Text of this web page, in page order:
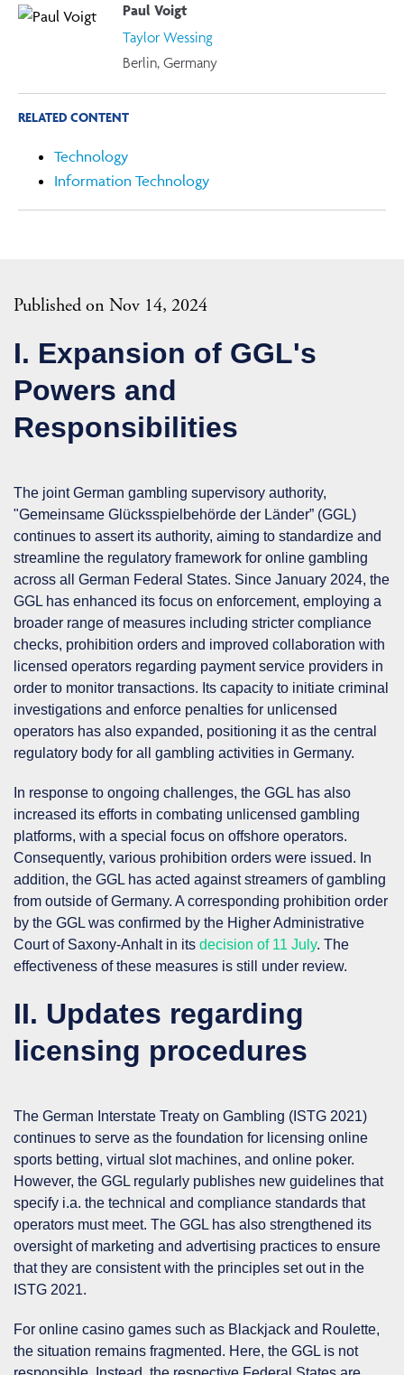
Published on Nov 14, 2024
I. Expansion of GGL's
Powers and
Responsibilities
The joint German gambling supervisory authority,
"Gemeinsame Glücksspielbehörde der Länder” (GGL)
continues to assert its authority, aiming to standardize and
streamline the regulatory framework for online gambling
across all German Federal States. Since January 2024, the
GGL has enhanced its focus on enforcement, employing a
broader range of measures including stricter compliance
checks, prohibition orders and improved collaboration with
licensed operators regarding payment service providers in
order to monitor transactions. Its capacity to initiate criminal
investigations and enforce penalties for unlicensed
operators has also expanded, positioning it as the central
regulatory body for all gambling activities in Germany.
In response to ongoing challenges, the GGL has also
increased its efforts in combating unlicensed gambling
platforms, with a special focus on offshore operators.
Consequently, various prohibition orders were issued. In
addition, the GGL has acted against streamers of gambling
from outside of Germany. A corresponding prohibition order
by the GGL was confirmed by the Higher Administrative
Court of Saxony-Anhalt in its decision of 11 July. The
effectiveness of these measures is still under review.
II. Updates regarding
licensing procedures
The German Interstate Treaty on Gambling ( ISTG 2021)
continues to serve as the foundation for licensing online
sports betting, virtual slot machines, and online poker.
However, the GGL regularly publishes new guidelines that
specify i.a. the technical and compliance standards that
operators must meet. The GGL has also strengthened its
oversight of marketing and advertising practices to ensure
that they are consistent with the principles set out in the
ISTG 2021.
For online casino games such as Blackjack and Roulette,
the situation remains fragmented. Here, the GGL is not
Paul Voigt
Taylor Wessing
Berlin, Germany
RELATED CONTENT
Technology
Information Technology